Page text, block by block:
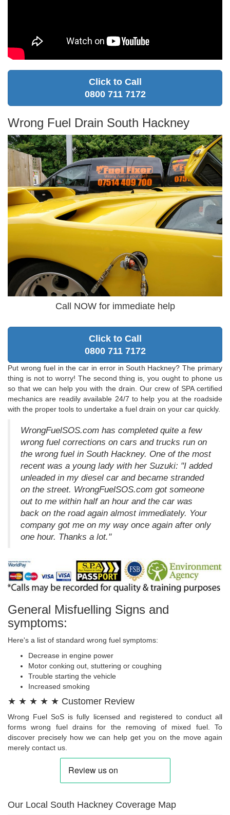
Click to Call
0800 711 7172
Wrong Fuel Drain South Hackney
Call NOW for immediate help
Click to Call
0800 711 7172
Put wrong fuel in the car in error in South Hackney? The primary
thing is not to worry! The second thing is, you ought to phone us
so that we can help you with the drain. Our crew of SPA certified
mechanics are readily available 24/7 to help you at the roadside
with the proper tools to undertake a fuel drain on your car quickly.
WrongFuelSOS.com has completed quite a few
wrong fuel corrections on cars and trucks run on
the wrong fuel in South Hackney. One of the most
recent was a young lady with her Suzuki: "I added
unleaded in my diesel car and became stranded
on the street. WrongFuelSOS.com got someone
out to me within half an hour and the car was
back on the road again almost immediately. Your
company got me on my way once again after only
one hour. Thanks a lot."
General Misfuelling Signs and
symptoms:
Here's a list of standard wrong fuel symptoms:
Decrease in engine power
Motor conking out, stuttering or coughing
Trouble starting the vehicle
Increased smoking
★ ★ ★ ★ ★ Customer Review
Wrong Fuel SoS is fully licensed and registered to conduct all
forms wrong fuel drains for the removing of mixed fuel. To
discover precisely how we can help get you on the move again
merely contact us.
Our Local South Hackney Coverage Map